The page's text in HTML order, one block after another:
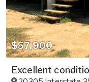
$57,900
Excellent